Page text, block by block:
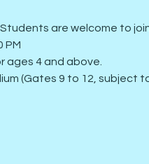
Students are welcome to
PM
ages 4 and above.
(Gates 9 to 12, subject